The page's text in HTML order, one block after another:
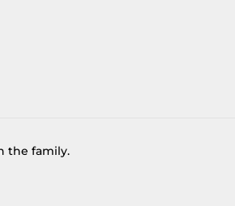
the family.